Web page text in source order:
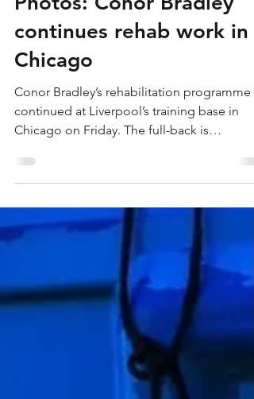
Aug 1
1 min read
Photos: Conor Bradley
continues rehab work in
Chicago
Conor Bradley’s rehabilitation programme
Chicago on Friday. The full-back is
undertaking a long-term recovery from a
serious knee injury sustained in January of
this year. His latest work out in the USA,
where the Reds are on pre-season tour,
involved a running exercise. Take a look
below.